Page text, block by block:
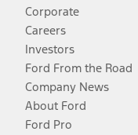
Corporate
Careers
Investors
Ford From the Road
Company News
About Ford
Ford Pro